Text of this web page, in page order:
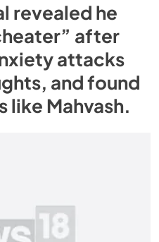
revealed he
after
attacks
and found
like Mahvash.